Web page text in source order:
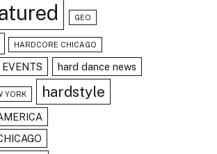
GEO
HARDCORE CHICAGO
hard dance news
YORK hardstyle